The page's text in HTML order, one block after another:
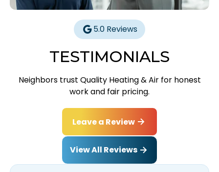
5.0 Reviews
TESTIMONIALS
Neighbors trust Quality Heating & Air for honest
work and fair pricing.
Leave a Review
View All Reviews